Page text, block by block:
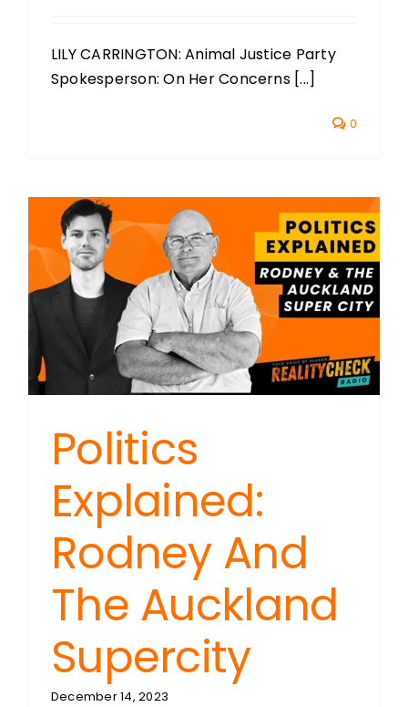
LILY CARRINGTON: Animal Justice Party
Spokesperson: On Her Concerns [...]
0
Politics
Explained:
Rodney And
The Auckland
Supercity
December 14, 2023